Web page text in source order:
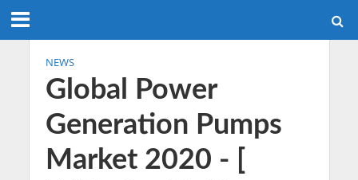
NEWS
Global Power
Generation Pumps
Market 2020 - [